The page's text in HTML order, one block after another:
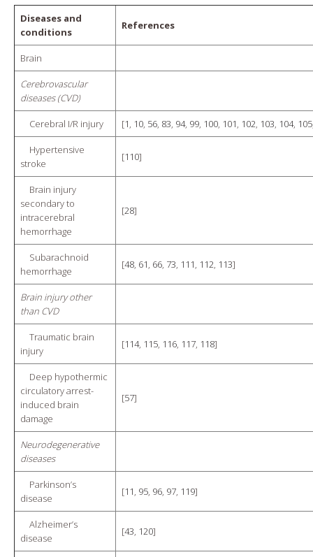
Diseases and
conditions
References
Brain
Cerebrovascular
diseases (CVD)
Cerebral I/R injury [1, 10, 56, 83, 94, 99, 100, 101, 102, 103, 104, 105
Hypertensive
stroke
[110]
Brain injury
secondary to
intracerebral
hemorrhage
[28]
Subarachnoid
hemorrhage
[48, 61, 66, 73, 111, 112, 113]
Brain injury other
than CVD
Traumatic brain
injury
[114, 115, 116, 117, 118]
Deep hypothermic
circulatory arrest-
induced brain
damage
[57]
Neurodegenerative
diseases
Parkinson’s
disease
[11, 95, 96, 97, 119]
Alzheimer’s
disease
[43, 120]